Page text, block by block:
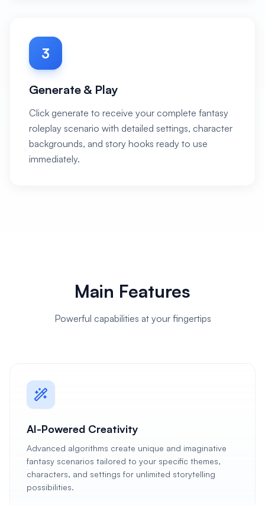
3
Generate & Play
Click generate to receive your complete fantasy
roleplay scenario with detailed settings, character
backgrounds, and story hooks ready to use
immediately.
Main Features
Powerful capabilities at your fingertips
AI-Powered Creativity
Advanced algorithms create unique and imaginative
fantasy scenarios tailored to your specific themes,
characters, and settings for unlimited storytelling
possibilities.